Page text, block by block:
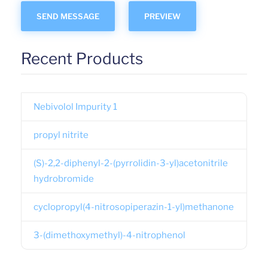
Recent Products
Nebivolol Impurity 1
propyl nitrite
(S)-2,2-diphenyl-2-(pyrrolidin-3-yl)acetonitrile
hydrobromide
cyclopropyl(4-nitrosopiperazin-1-yl)methanone
3-(dimethoxymethyl)-4-nitrophenol